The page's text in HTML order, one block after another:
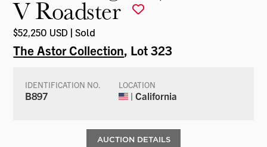
V Roadster
$52,250 USD | Sold
The Astor Collection, Lot 323
IDENTIFICATION NO.
B897
LOCATION
| California
AUCTION DETAILS